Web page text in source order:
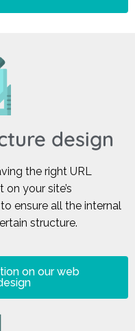
design
the right URL
your site’s
ensure all the internal
structure.
on our web